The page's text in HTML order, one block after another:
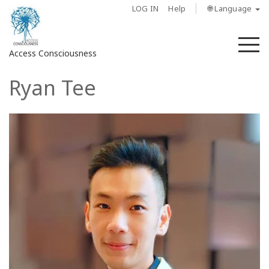
LOG IN Help 🌐 Language
Access Consciousness
Sign
in
to
Ryan Tee